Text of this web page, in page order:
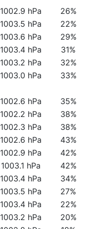
1002.9 hPa 26%
1003.5 hPa 22%
1003.6 hPa 29%
1003.4 hPa 31%
1003.2 hPa 32%
1003.0 hPa 33%
1002.6 hPa 35%
1002.2 hPa 38%
1002.3 hPa 38%
1002.6 hPa 43%
1002.9 hPa 42%
1003.1 hPa 42%
1003.4 hPa 34%
1003.5 hPa 27%
1003.4 hPa 22%
1003.2 hPa 20%